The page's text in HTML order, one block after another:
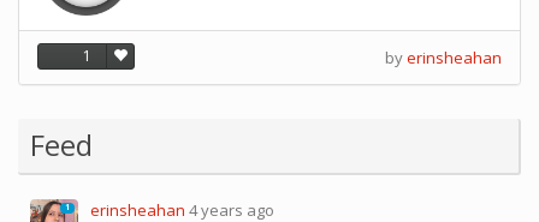
1 byerinsheahan
Feed
1 erinsheahan 4 years ago